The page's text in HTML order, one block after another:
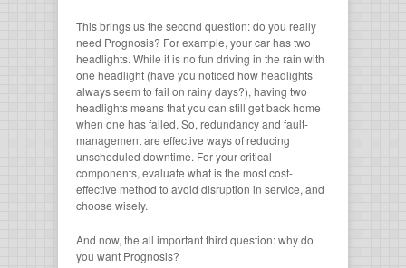
This brings us the second question: do you really
need Prognosis? For example, your car has two
headlights. While it is no fun driving in the rain with
one headlight (have you noticed how headlights
always seem to fail on rainy days?), having two
headlights means that you can still get back home
when one has failed. So, redundancy and fault-
management are effective ways of reducing
unscheduled downtime. For your critical
components, evaluate what is the most cost-
effective method to avoid disruption in service, and
choose wisely.
And now, the all important third question: why do
you want Prognosis?